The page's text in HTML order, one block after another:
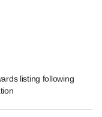
listing following